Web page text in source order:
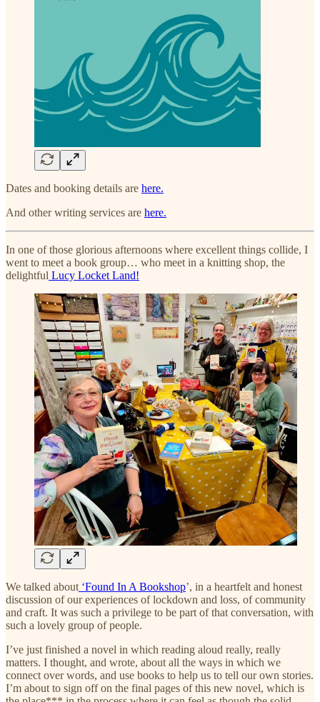
Dates and booking details are here.
And other writing services are here.
In one of those glorious afternoons where excellent things collide, I
went to meet a book group… who meet in a knitting shop, the
delightful Lucy Locket Land!
We talked about ‘Found In A Bookshop’, in a heartfelt and honest
discussion of our experiences of lockdown and loss, of community
and craft. It was such a privilege to be part of that conversation, with
such a lovely group of people.
I’ve just finished a novel in which reading aloud really, really
matters. I thought, and wrote, about all the ways in which we
connect over words, and use books to help us to tell our own stories.
I’m about to sign off on the final pages of this new novel, which is